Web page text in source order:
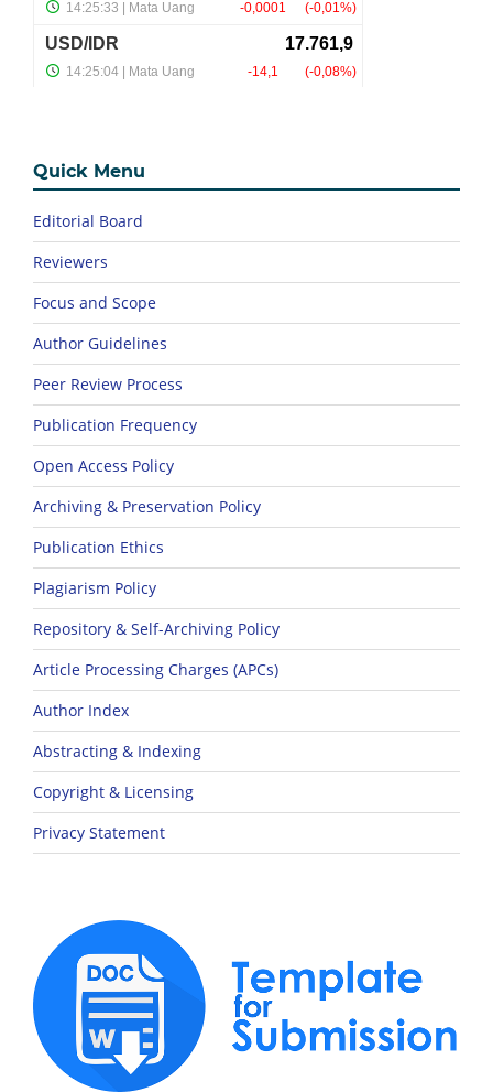
Quick Menu
Editorial Board
Reviewers
Focus and Scope
Author Guidelines
Peer Review Process
Publication Frequency
Open Access Policy
Archiving & Preservation Policy
Publication Ethics
Plagiarism Policy
Repository & Self-Archiving Policy
Article Processing Charges (APCs)
Author Index
Abstracting & Indexing
Copyright & Licensing
Privacy Statement